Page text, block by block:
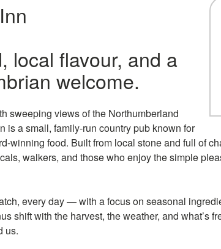
local flavour, and a
welcome.
sweeping views of the Northumberland
is a small, family-run country pub known for
winning food. Built from local stone and full of
walkers, and those who enjoy the simple
every day — with a focus on seasonal
shift with the harvest, the weather, and what’s
us.